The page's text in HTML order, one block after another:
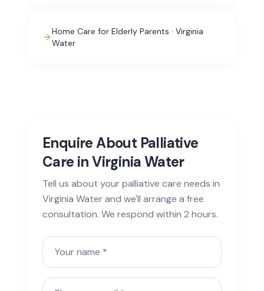
Home Care for Elderly Parents · Virginia
Water
Enquire About Palliative
Care in Virginia Water
Tell us about your palliative care needs in
Virginia Water and we'll arrange a free
consultation. We respond within 2 hours.
Your name
Phone or email